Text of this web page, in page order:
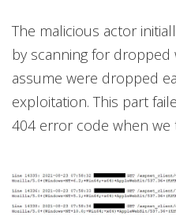
The malicious actor
by scanning for dropped
assume were dropped
exploitation. This part
404 error code when we